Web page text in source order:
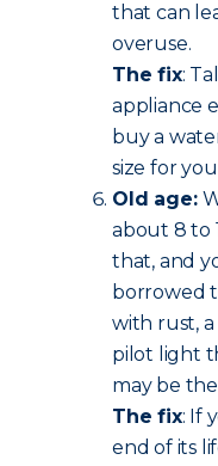
that can
overuse.
The fix:
appliance
buy a
size for
Old age:
about 8 to
that, and
borrowed
with rust,
pilot light
may be
The fix: If
end of its